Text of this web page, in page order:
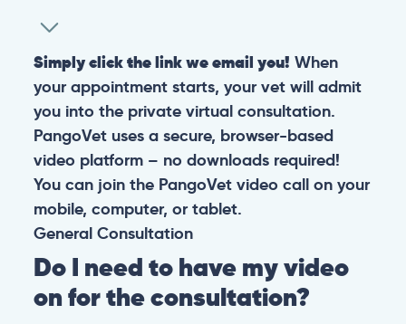
Simply click the link we email you! When
your appointment starts, your vet will admit
you into the private virtual consultation.
PangoVet uses a secure, browser-based
video platform – no downloads required!
You can join the PangoVet video call on your
mobile, computer, or tablet.
General Consultation
Do I need to have my video
on for the consultation?